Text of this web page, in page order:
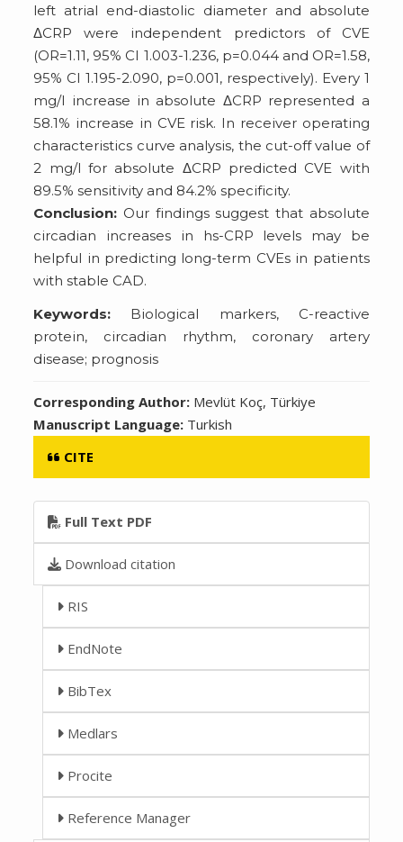
left atrial end-diastolic diameter and absolute
ΔCRP were independent predictors of CVE
(OR=1.11, 95% CI 1.003-1.236, p=0.044 and OR=1.58,
95% CI 1.195-2.090, p=0.001, respectively). Every 1
mg/l increase in absolute ΔCRP represented a
58.1% increase in CVE risk. In receiver operating
characteristics curve analysis, the cut-off value of
2 mg/l for absolute ΔCRP predicted CVE with
89.5% sensitivity and 84.2% specificity.
Conclusion: Our findings suggest that absolute
circadian increases in hs-CRP levels may be
helpful in predicting long-term CVEs in patients
with stable CAD.
Keywords: Biological markers, C-reactive
protein, circadian rhythm, coronary artery
disease; prognosis
Corresponding Author: Mevlüt Koç, Türkiye
Manuscript Language: Turkish
CITE
Full Text PDF
Download citation
RIS
EndNote
BibTex
Medlars
Procite
Reference Manager